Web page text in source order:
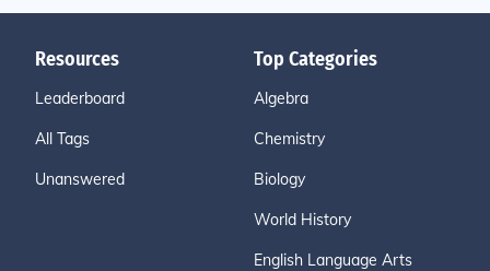
Resources
Leaderboard
All Tags
Unanswered
Top Categories
Algebra
Chemistry
Biology
World History
English Language Arts